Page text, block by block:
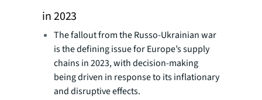
in 2023
The fallout from the Russo-Ukrainian war
is the defining issue for Europe’s supply
chains in 2023, with decision-making
being driven in response to its inflationary
and disruptive effects.